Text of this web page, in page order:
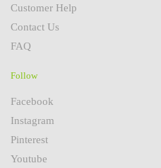
Customer Help
Contact Us
FAQ
Follow
Facebook
Instagram
Pinterest
Youtube